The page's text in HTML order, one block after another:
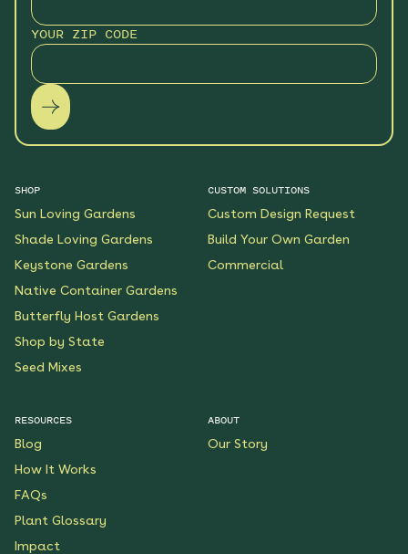
YOUR ZIP CODE
SHOP
Sun Loving Gardens
Shade Loving Gardens
Keystone Gardens
Native Container Gardens
Butterfly Host Gardens
Shop by State
Seed Mixes
CUSTOM SOLUTIONS
Custom Design Request
Build Your Own Garden
Commercial
RESOURCES
Blog
How It Works
FAQs
Plant Glossary
Impact
ABOUT
Our Story